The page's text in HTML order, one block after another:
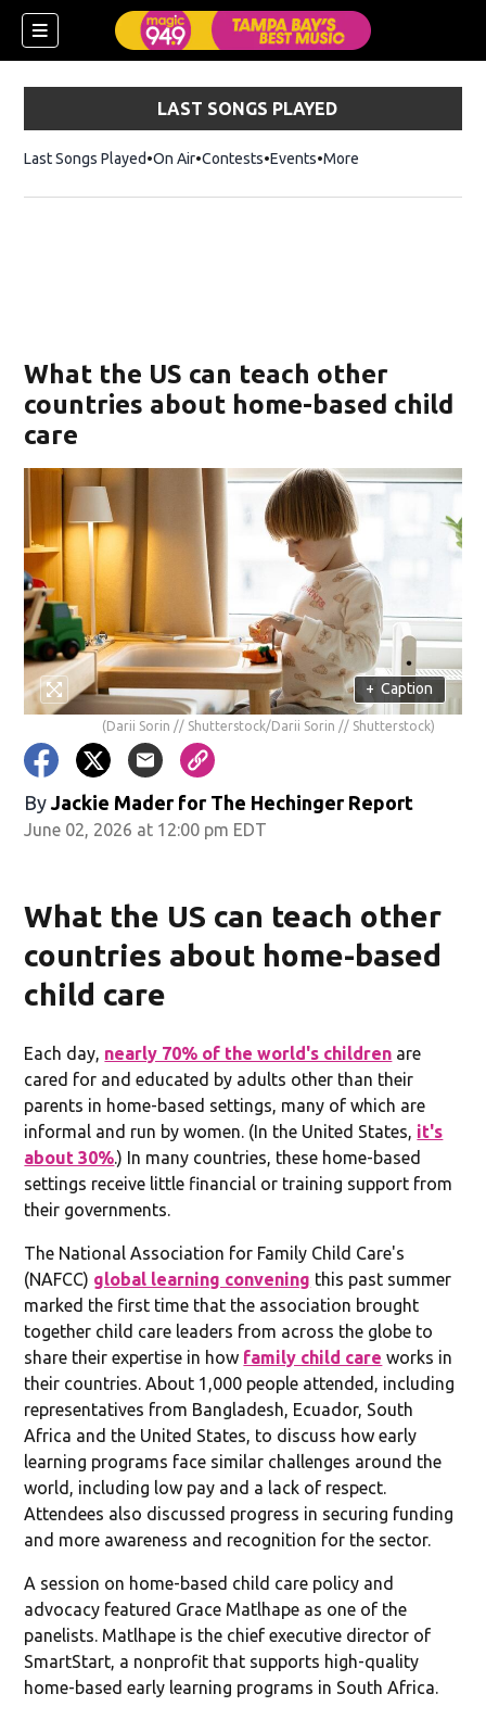
LAST SONGS PLAYED
Last Songs Played On Air Contests Events More
What the US can teach other
countries about home-based child
care
+ Caption
(Darii Sorin // Shutterstock/Darii Sorin // Shutterstock)
By Jackie Mader for The Hechinger Report
June 02, 2026 at 12:00 pm EDT
What the US can teach other
countries about home-based
child care
Each day, nearly 70% of the world's children are
cared for and educated by adults other than their
parents in home-based settings, many of which are
informal and run by women. (In the United States, it's
about 30%.) In many countries, these home-based
settings receive little financial or training support from
their governments.
The National Association for Family Child Care's
(NAFCC) global learning convening this past summer
marked the first time that the association brought
together child care leaders from across the globe to
share their expertise in how family child care works in
their countries. About 1,000 people attended, including
representatives from Bangladesh, Ecuador, South
Africa and the United States, to discuss how early
learning programs face similar challenges around the
world, including low pay and a lack of respect.
Attendees also discussed progress in securing funding
and more awareness and recognition for the sector.
A session on home-based child care policy and
advocacy featured Grace Matlhape as one of the
panelists. Matlhape is the chief executive director of
SmartStart, a nonprofit that supports high-quality
home-based early learning programs in South Africa.